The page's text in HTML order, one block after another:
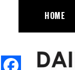
content
HOME